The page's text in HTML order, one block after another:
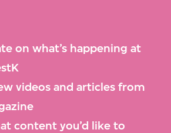
on what’s happening at
videos and articles from
content you’d like to